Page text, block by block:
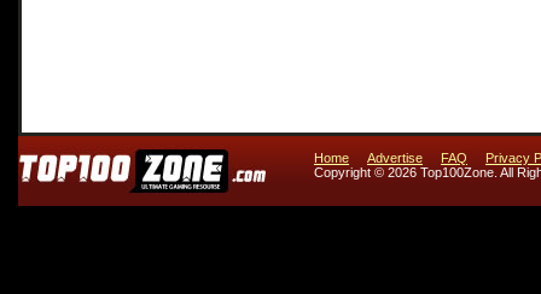
Home Advertise FAQ
Privacy
Copyright © 2026 Top100Zone. All